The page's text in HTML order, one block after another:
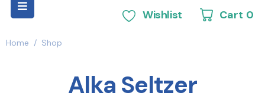
Wishlist Cart 0
Home / Shop
Alka Seltzer